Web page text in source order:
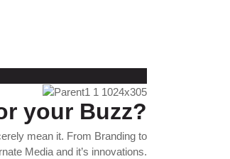
your Buzz?
mean it. From Branding to
Media and it’s innovations.